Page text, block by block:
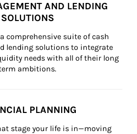
AND LENDING
SOLUTIONS
comprehensive suite of cash
lending solutions to integrate
needs with all of their long
ambitions.
PLANNING
stage your life is in—moving